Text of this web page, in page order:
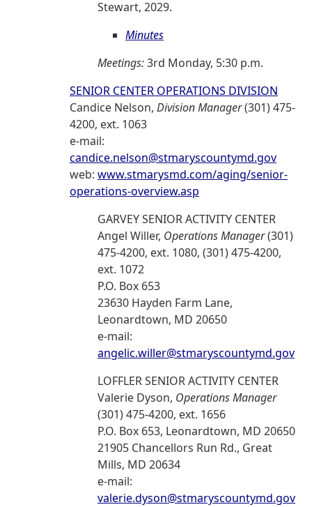
Stewart, 2029.
Minutes
Meetings:3rd Monday, 5:30 p.m.
SENIOR CENTER OPERATIONS DIVISION
Candice Nelson, Division Manager(301) 475-
4200, ext. 1063
e-mail:
candice.nelson@stmaryscountymd.gov
web: www.stmarysmd.com/aging/senior-
operations-overview.asp
GARVEY SENIOR ACTIVITY CENTER
Angel Willer, Operations Manager(301)
475-4200, ext. 1080, (301) 475-4200,
ext. 1072
P.O. Box 653
23630 Hayden Farm Lane,
Leonardtown, MD 20650
e-mail:
angelic.willer@stmaryscountymd.gov
LOFFLER SENIOR ACTIVITY CENTER
Valerie Dyson, Operations Manager
(301) 475-4200, ext. 1656
P.O. Box 653, Leonardtown, MD 20650
21905 Chancellors Run Rd., Great
Mills, MD 20634
e-mail:
valerie.dyson@stmaryscountymd.gov